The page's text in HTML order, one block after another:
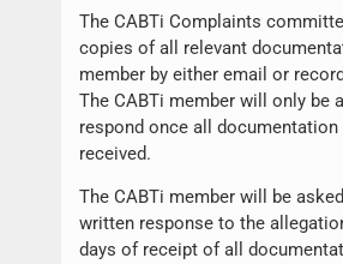
The CABTi Complaints
copies of all relevant
member by either email or
The CABTi member will only be
respond once all documentation
received.
The CABTi member will be
written response to the
days of receipt of all